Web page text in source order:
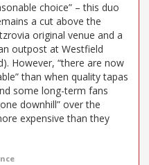
choice” – this duo
a cut above the
original venue and a
outpost at Westfield
However, “there are now
than when quality tapas
some long-term fans
downhill” over the
expensive than they